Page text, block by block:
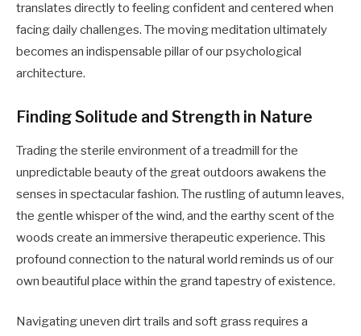
translates directly to feeling confident and centered when
facing daily challenges. The moving meditation ultimately
becomes an indispensable pillar of our psychological
architecture.
Finding Solitude and Strength in Nature
Trading the sterile environment of a treadmill for the
unpredictable beauty of the great outdoors awakens the
senses in spectacular fashion. The rustling of autumn leaves,
the gentle whisper of the wind, and the earthy scent of the
woods create an immersive therapeutic experience. This
profound connection to the natural world reminds us of our
own beautiful place within the grand tapestry of existence.
Navigating uneven dirt trails and soft grass requires a